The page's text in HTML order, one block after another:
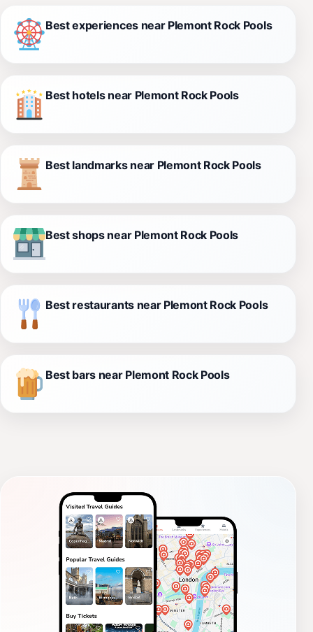
Best experiences near Plemont Rock Pools
Best hotels near Plemont Rock Pools
Best landmarks near Plemont Rock Pools
Best shops near Plemont Rock Pools
Best restaurants near Plemont Rock Pools
Best bars near Plemont Rock Pools